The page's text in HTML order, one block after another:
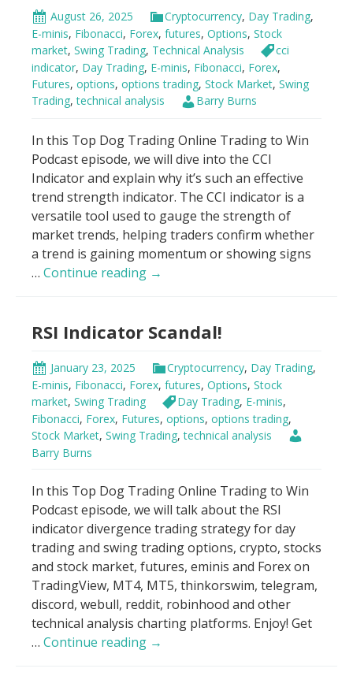
August 26, 2025 Cryptocurrency, Day Trading,
E-minis, Fibonacci, Forex, futures, Options, Stock
market, Swing Trading, Technical Analysis
cci
indicator, Day Trading, E-minis, Fibonacci, Forex,
Futures, options, options trading, Stock Market, Swing
Trading,technical analysis Barry Burns
In this Top Dog Trading Online Trading to Win
Podcast episode, we will dive into the CCI
Indicator and explain why it’s such an effective
trend strength indicator. The CCI indicator is a
versatile tool used to gauge the strength of
market trends, helping traders confirm whether
a trend is gaining momentum or showing signs
… Continue reading New
Strategy
→
RSI Indicator Scandal!
January 23, 2025 Cryptocurrency, Day Trading,
E-minis, Fibonacci, Forex, futures, Options, Stock
market, Swing Trading Day Trading, E-minis,
Fibonacci, Forex, Futures, options, options trading,
Stock Market, Swing Trading,technical analysis
Barry Burns
In this Top Dog Trading Online Trading to Win
Podcast episode, we will talk about the RSI
indicator divergence trading strategy for day
trading and swing trading options, crypto, stocks
and stock market, futures, eminis and Forex on
TradingView, MT4, MT5, thinkorswim, telegram,
discord, webull, reddit, robinhood and other
technical analysis charting platforms. Enjoy! Get
… Continue reading RSI
→